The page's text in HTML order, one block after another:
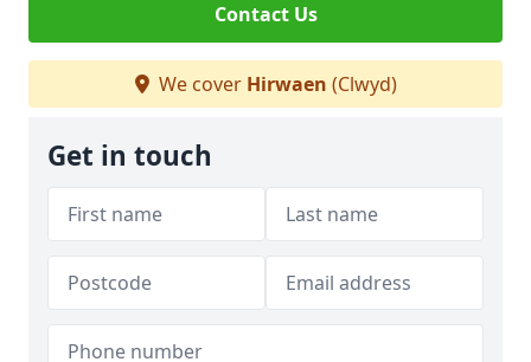
Contact Us
We cover Hirwaen (Clwyd)
Get in touch